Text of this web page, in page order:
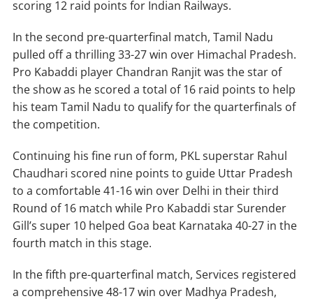
scoring 12 raid points for Indian Railways.
In the second pre-quarterfinal match, Tamil Nadu
pulled off a thrilling 33-27 win over Himachal Pradesh.
Pro Kabaddi player Chandran Ranjit was the star of
the show as he scored a total of 16 raid points to help
his team Tamil Nadu to qualify for the quarterfinals of
the competition.
Continuing his fine run of form, PKL superstar Rahul
Chaudhari scored nine points to guide Uttar Pradesh
to a comfortable 41-16 win over Delhi in their third
Round of 16 match while Pro Kabaddi star Surender
Gill’s super 10 helped Goa beat Karnataka 40-27 in the
fourth match in this stage.
In the fifth pre-quarterfinal match, Services registered
a comprehensive 48-17 win over Madhya Pradesh,